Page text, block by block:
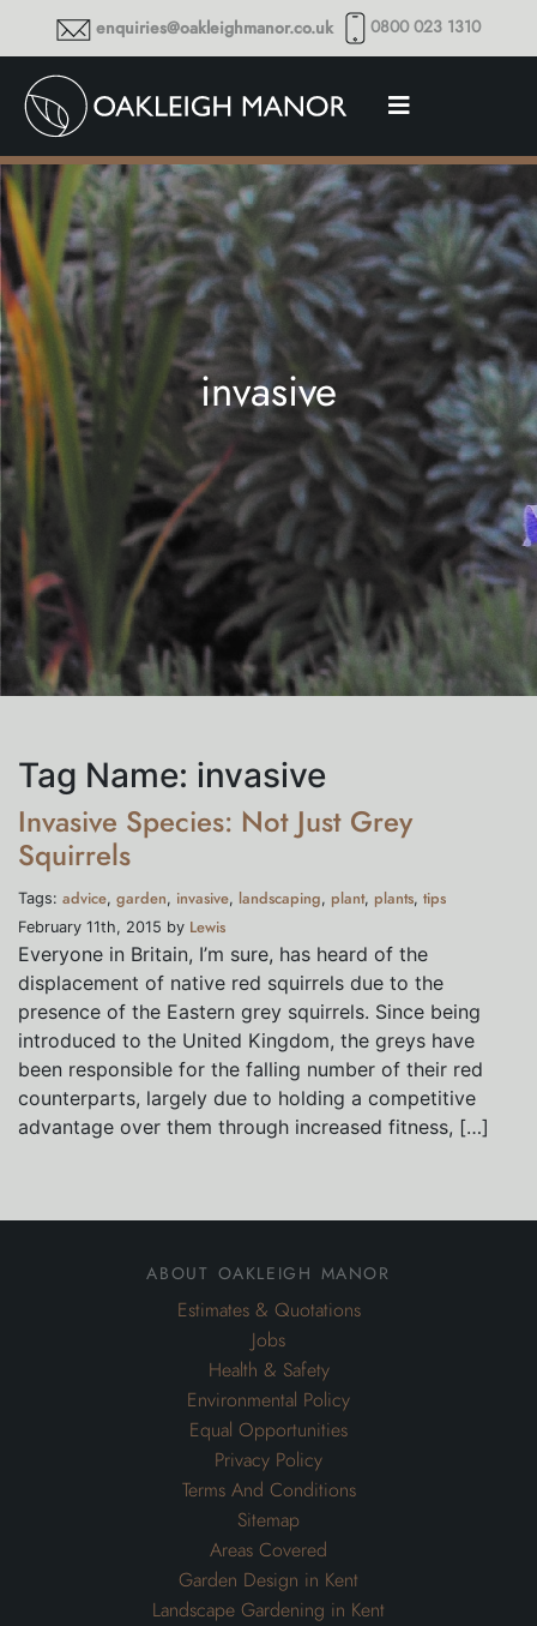
enquiries@oakleighmanor.co.uk 0800 023 1310
invasive
Tag Name: invasive
Invasive Species: Not Just Grey
Squirrels
Tags: advice, garden, invasive, landscaping, plant, plants, tips
February 11th, 2015 by Lewis
Everyone in Britain, I’m sure, has heard of the
displacement of native red squirrels due to the
presence of the Eastern grey squirrels. Since being
introduced to the United Kingdom, the greys have
been responsible for the falling number of their red
counterparts, largely due to holding a competitive
advantage over them through increased fitness, […]
about oakleigh manor
Estimates & Quotations
Jobs
Health & Safety
Environmental Policy
Equal Opportunities
Privacy Policy
Terms And Conditions
Sitemap
Areas Covered
Garden Design in Kent
Landscape Gardening in Kent